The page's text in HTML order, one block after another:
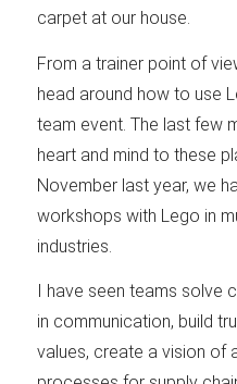
carpet at our house.
From a trainer point of
head around how to use
team event. The last few
heart and mind to these
November last year, we
workshops with Lego in
industries.
I have seen teams solve
in communication, build
values, create a vision of